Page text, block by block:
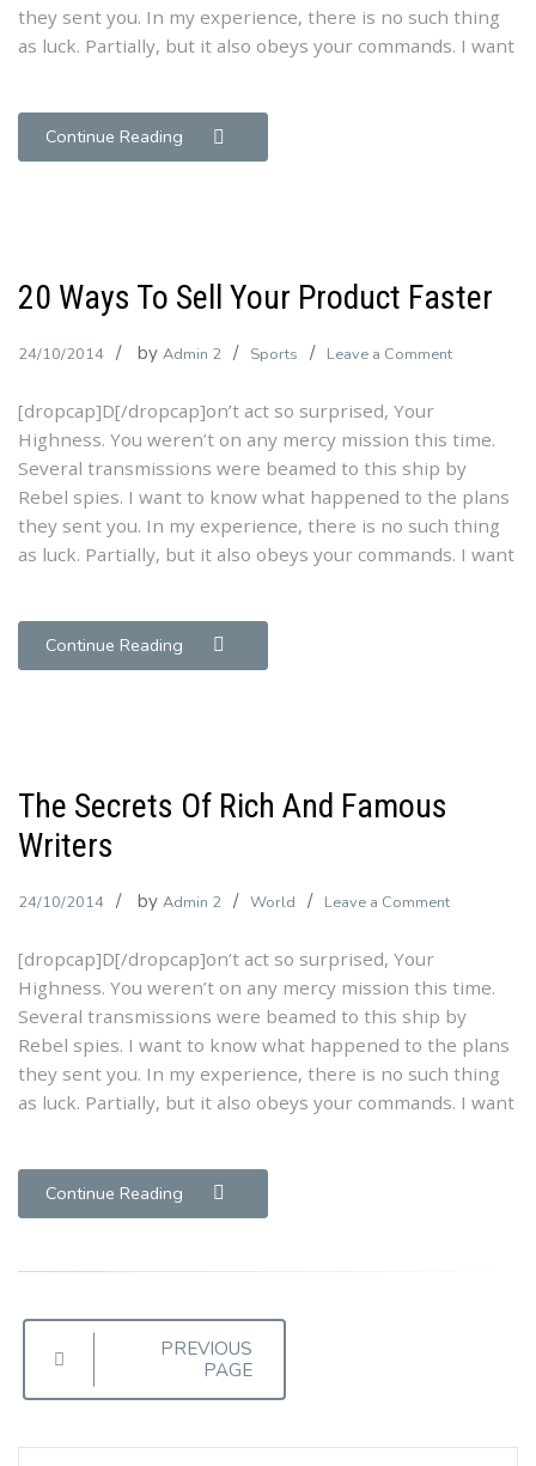
Exposed
they sent you. In my experience, there is no such thing
as luck. Partially, but it also obeys your commands. I want
Continue Reading
20 Ways To Sell Your Product Faster
24/10/2014 by Admin 2 Sports Leave a Commenton
To
Sell
Your
Product
Faster
[dropcap]D[/dropcap]on’t act so surprised, Your
Highness. You weren’t on any mercy mission this time.
Several transmissions were beamed to this ship by
Rebel spies. I want to know what happened to the plans
they sent you. In my experience, there is no such thing
as luck. Partially, but it also obeys your commands. I want
Continue Reading
The Secrets Of Rich And Famous
Writers
24/10/2014 by Admin 2 World Leave a Commenton
Of
Rich
And
Famous
Writers
[dropcap]D[/dropcap]on’t act so surprised, Your
Highness. You weren’t on any mercy mission this time.
Several transmissions were beamed to this ship by
Rebel spies. I want to know what happened to the plans
they sent you. In my experience, there is no such thing
as luck. Partially, but it also obeys your commands. I want
Continue Reading
Posts
navigation
PREVIOUS
PAGE